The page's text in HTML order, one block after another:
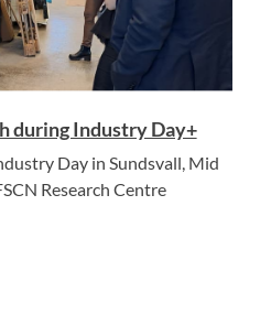
during Industry Day+
Day in Sundsvall, Mid
Research Centre